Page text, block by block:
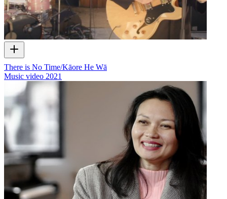
There is No Time/Kāore He Wā
Music video 2021